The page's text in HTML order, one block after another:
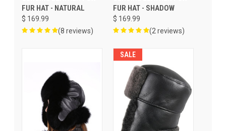
FUR HAT - NATURAL
$ 169.99
(8 reviews)
FUR HAT - SHADOW
$ 169.99
(2 reviews)
SALE